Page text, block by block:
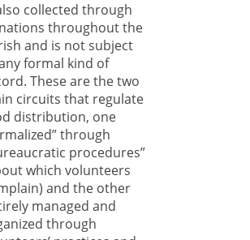
collected through
throughout the
and is not subject
formal kind of
These are the two
circuits that regulate
distribution, one
through
procedures”
which volunteers
and the other
managed and
through